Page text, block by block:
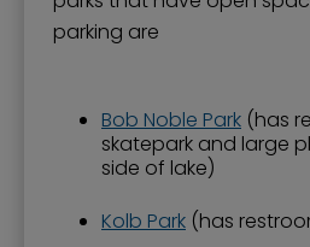
parking are
Bob Noble Park (has
skatepark and large
side of lake)
Kolb Park (has